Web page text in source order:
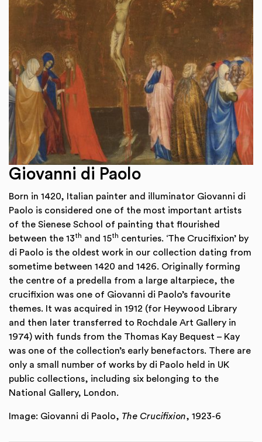
Giovanni di Paolo
Born in 1420, Italian painter and illuminator Giovanni di
Paolo is considered one of the most important artists
of the Sienese School of painting that flourished
between the 13th and 15th centuries. ‘The Crucifixion’ by
di Paolo is the oldest work in our collection dating from
sometime between 1420 and 1426. Originally forming
the centre of a predella from a large altarpiece, the
crucifixion was one of Giovanni di Paolo’s favourite
themes. It was acquired in 1912 (for Heywood Library
and then later transferred to Rochdale Art Gallery in
1974) with funds from the Thomas Kay Bequest – Kay
was one of the collection’s early benefactors. There are
only a small number of works by di Paolo held in UK
public collections, including six belonging to the
National Gallery, London.
Image: Giovanni di Paolo, The Crucifixion, 1923-6